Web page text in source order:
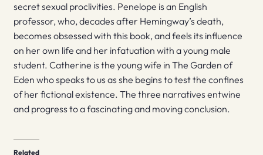
secret sexual proclivities. Penelope is an English
professor, who, decades after Hemingway’s death,
becomes obsessed with this book, and feels its influence
on her own life and her infatuation with a young male
student. Catherine is the young wife in The Garden of
Eden who speaks to us as she begins to test the confines
of her fictional existence. The three narratives entwine
and progress to a fascinating and moving conclusion.
Related